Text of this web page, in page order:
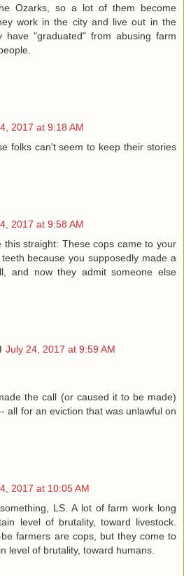
Ozarks, so a lot of them become
work in the city and live out in the
have "graduated" from abusing farm
2017 at 9:18 AM
folks can't seem to keep their stories
2017 at 9:58 AM
this straight: These cops came to your
because you supposedly made a
and now they admit someone else
July 24, 2017 at 9:59 AM
the call (or caused it to be made)
all for an eviction that was unlawful on
2017 at 10:05 AM
LS. A lot of farm work long
level of brutality, toward livestock.
farmers are cops, but they come to
level of brutality, toward humans.